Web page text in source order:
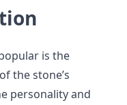
is the
the stone’s
personality and